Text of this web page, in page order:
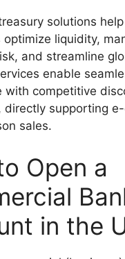
solutions
optimize liquidity,
and streamline
enable
with competitive
directly supporting
sales.
Open a
in the